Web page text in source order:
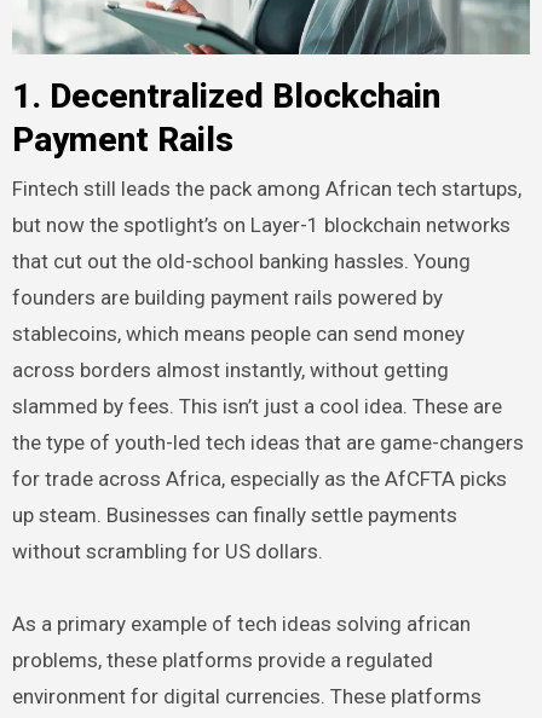
1. Decentralized Blockchain
Payment Rails
Fintech still leads the pack among African tech startups,
but now the spotlight’s on Layer-1 blockchain networks
that cut out the old-school banking hassles. Young
founders are building payment rails powered by
stablecoins, which means people can send money
across borders almost instantly, without getting
slammed by fees. This isn’t just a cool idea. These are
the type of youth-led tech ideas that are game-changers
for trade across Africa, especially as the AfCFTA picks
up steam. Businesses can finally settle payments
without scrambling for US dollars.
As a primary example of tech ideas solving african
problems, these platforms provide a regulated
environment for digital currencies. These platforms